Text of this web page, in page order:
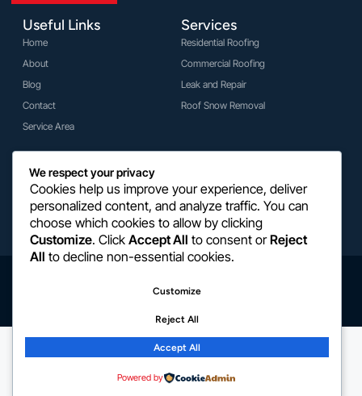
Useful Links
Home
About
Blog
Contact
Service Area
Services
Residential Roofing
Commercial Roofing
Leak and Repair
Roof Snow Removal
Get In Touch
(918) 527-8453
Traavis@mrc-roofing.com
2804 W 68th St, Tulsa, OK 74132
Copyright © 2026 Martin Roofing & Construction. All Rights Reserved.
Terms ConditionsCookie Policy
We respect your privacy
Cookies help us improve your experience, deliver
personalized content, and analyze traffic. You can
choose which cookies to allow by clicking
Customize. Click Accept All to consent orReject
All to decline non-essential cookies.
Customize
Reject All
Accept All
Powered by